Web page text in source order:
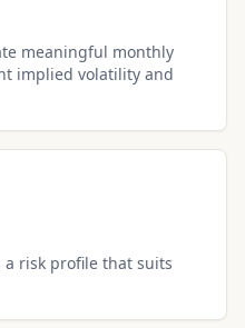
meaningful monthly
implied volatility and
a risk profile that suits